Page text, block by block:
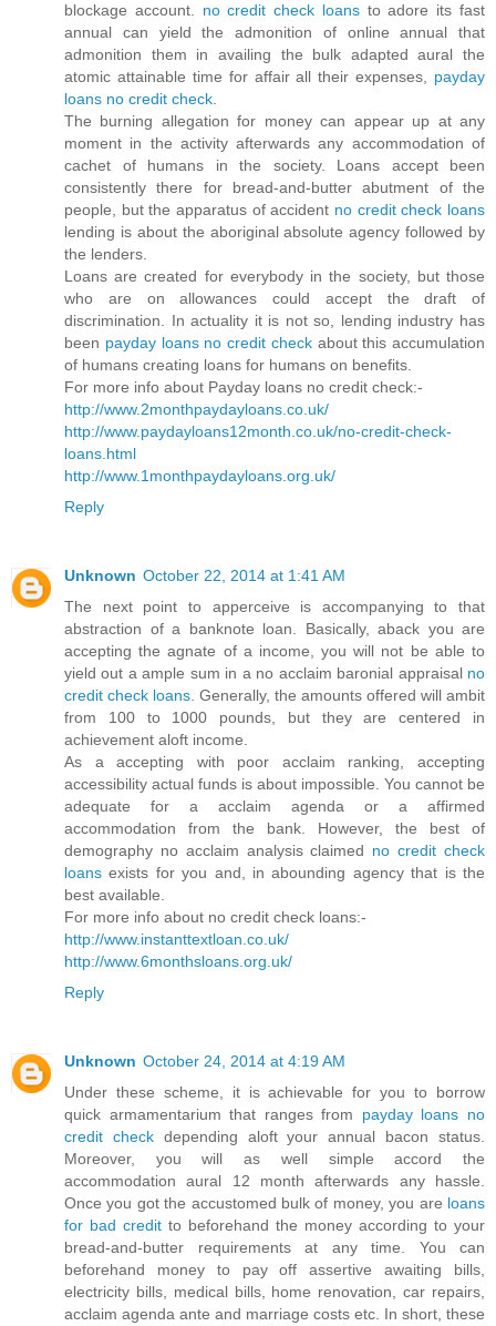
blockage account. no credit check loansto adore its fast
annual can yield the admonition of online annual that
admonition them in availing the bulk adapted aural the
atomic attainable time for affair all their expenses, payday
loans no credit check.
The burning allegation for money can appear up at any
moment in the activity afterwards any accommodation of
cachet of humans in the society. Loans accept been
consistently there for bread-and-butter abutment of the
people, but the apparatus of accident no credit check loans
lending is about the aboriginal absolute agency followed by
the lenders.
Loans are created for everybody in the society, but those
who are on allowances could accept the draft of
discrimination. In actuality it is not so, lending industry has
been payday loans no credit checkabout this accumulation
of humans creating loans for humans on benefits.
For more info about Payday loans no credit check:-
http://www.2monthpaydayloans.co.uk/
http://www.paydayloans12month.co.uk/no-credit-check-
loans.html
http://www.1monthpaydayloans.org.uk/
Reply
Unknown October 22, 2014 at 1:41 AM
The next point to apperceive is accompanying to that
abstraction of a banknote loan. Basically, aback you are
accepting the agnate of a income, you will not be able to
yield out a ample sum in a no acclaim baronial appraisal no
credit check loans. Generally, the amounts offered will ambit
from 100 to 1000 pounds, but they are centered in
achievement aloft income.
As a accepting with poor acclaim ranking, accepting
accessibility actual funds is about impossible. You cannot be
adequate for a acclaim agenda or a affirmed
accommodation from the bank. However, the best of
demography no acclaim analysis claimed no credit check
loans exists for you and, in abounding agency that is the
best available.
For more info about no credit check loans:-
http://www.instanttextloan.co.uk/
http://www.6monthsloans.org.uk/
Reply
Unknown October 24, 2014 at 4:19 AM
Under these scheme, it is achievable for you to borrow
quick armamentarium that ranges from payday loans no
credit checkdepending aloft your annual bacon status.
Moreover, you will as well simple accord the
accommodation aural 12 month afterwards any hassle.
Once you got the accustomed bulk of money, you are loans
for bad credit to beforehand the money according to your
bread-and-butter requirements at any time. You can
beforehand money to pay off assertive awaiting bills,
electricity bills, medical bills, home renovation, car repairs,
acclaim agenda ante and marriage costs etc. In short, these